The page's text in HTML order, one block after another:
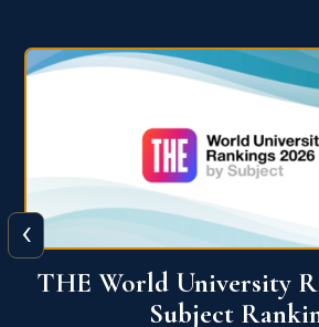
QS World University
‹